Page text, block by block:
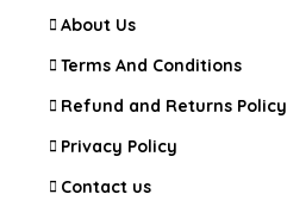
About Us
Terms And Conditions
Refund and Returns Policy
Privacy Policy
Contact us